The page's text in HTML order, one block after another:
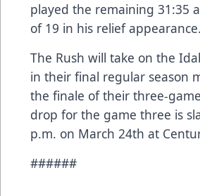
played the remaining 31:35
of 19 in his relief appearance.
The Rush will take on the
in their final regular season
the finale of their three-
drop for the game three is
p.m. on March 24th at
######